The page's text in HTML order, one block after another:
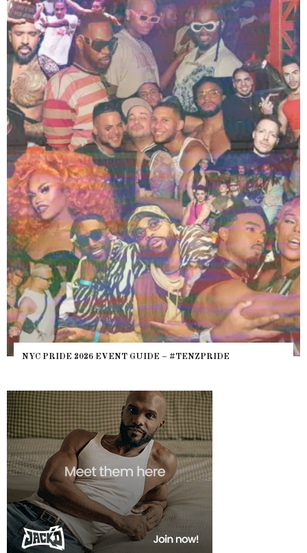
NYC PRIDE 2026 EVENT GUIDE – #TENZPRIDE